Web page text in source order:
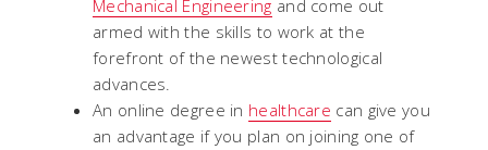
Mechanical Engineering and come out
armed with the skills to work at the
forefront of the newest technological
advances.
An online degree in healthcare can give you
an advantage if you plan on joining one of